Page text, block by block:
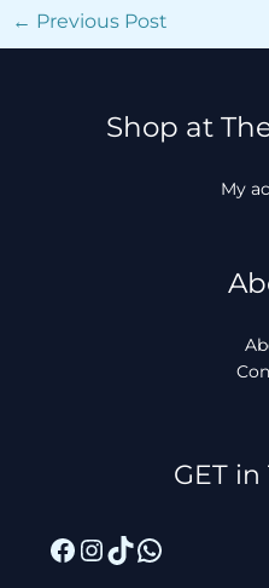
← Previous Post
Shop at
My
GET in
Facebook
Instagram
TikTok